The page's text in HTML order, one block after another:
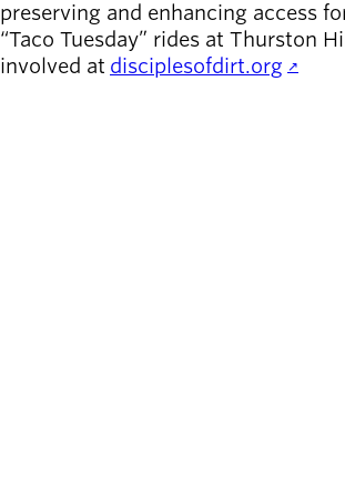
preserving and enhancing access
“Taco Tuesday” rides at Thurston
involved at disciplesofdirt.org